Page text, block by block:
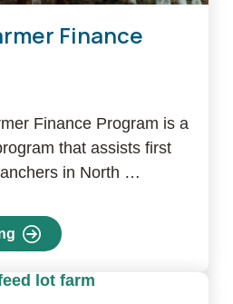
Finance
Finance Program is a
that assists first
in North …